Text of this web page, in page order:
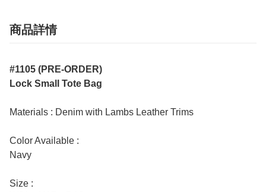
商品詳情
#1105 (PRE-ORDER)
Lock Small Tote Bag
Materials : Denim with Lambs Leather Trims
Color Available :
Navy
Size :